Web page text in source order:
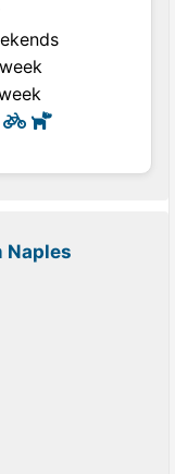
Naples